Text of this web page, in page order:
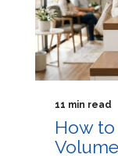
11 min read
How